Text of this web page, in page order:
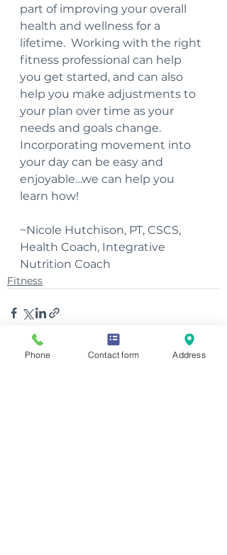
part of improving your overall
health and wellness for a
lifetime.  Working with the right
fitness professional can help
you get started, and can also
help you make adjustments to
your plan over time as your
needs and goals change.
Incorporating movement into
your day can be easy and
enjoyable…we can help you
learn how!
~Nicole Hutchison, PT, CSCS,
Health Coach, Integrative
Nutrition Coach
Fitness
Phone Contact form Address